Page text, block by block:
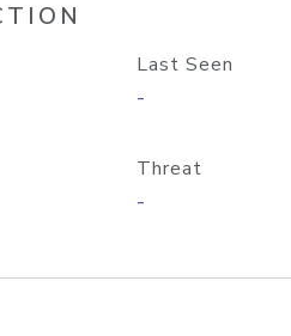
Last Seen
-
Threat
-